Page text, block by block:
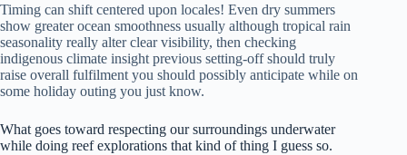
Timing can shift centered upon locales! Even dry summers
show greater ocean smoothness usually although tropical rain
seasonality really alter clear visibility, then checking
indigenous climate insight previous setting-off should truly
raise overall fulfilment you should possibly anticipate while on
some holiday outing you just know.
What goes toward respecting our surroundings underwater
while doing reef explorations that kind of thing I guess so.